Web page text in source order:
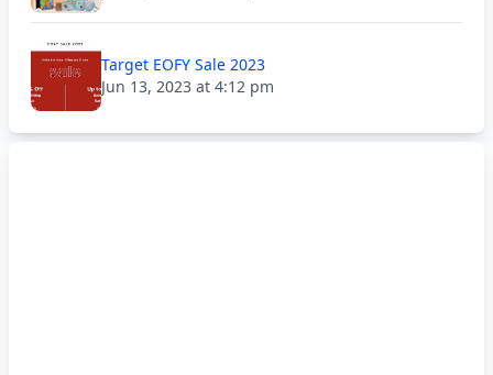
Target EOFY Sale 2023
Jun 13, 2023 at 4:12 pm